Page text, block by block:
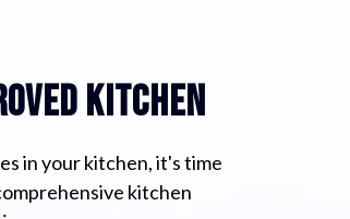
kitchen
in your kitchen, it's time
kitchen